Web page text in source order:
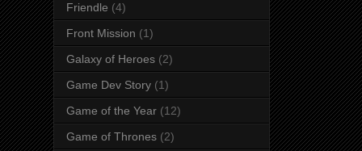
Friendle (4)
Front Mission (1)
Galaxy of Heroes (2)
Game Dev Story (1)
Game of the Year (12)
Game of Thrones (2)